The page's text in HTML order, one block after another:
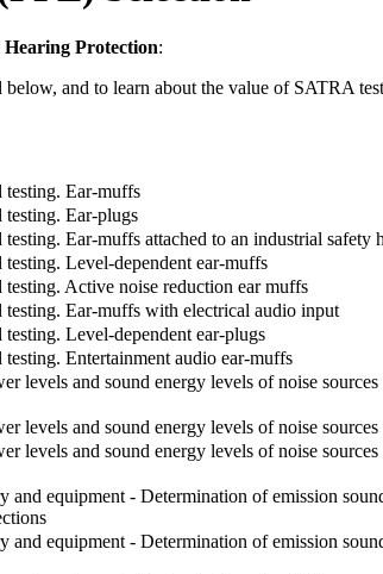
Hearing Protection:
and to learn about the value of SATRA
testing. Ear-muffs
testing. Ear-plugs
Ear-muffs attached to an industrial safety
Level-dependent ear-muffs
Active noise reduction ear muffs
Ear-muffs with electrical audio input
Level-dependent ear-plugs
Entertainment audio ear-muffs
levels and sound energy levels of noise
and sound energy levels of noise
and sound energy levels of noise
equipment - Determination of emission
equipment - Determination of emission